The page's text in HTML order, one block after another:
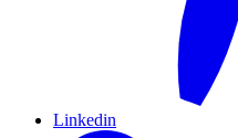
Linkedin